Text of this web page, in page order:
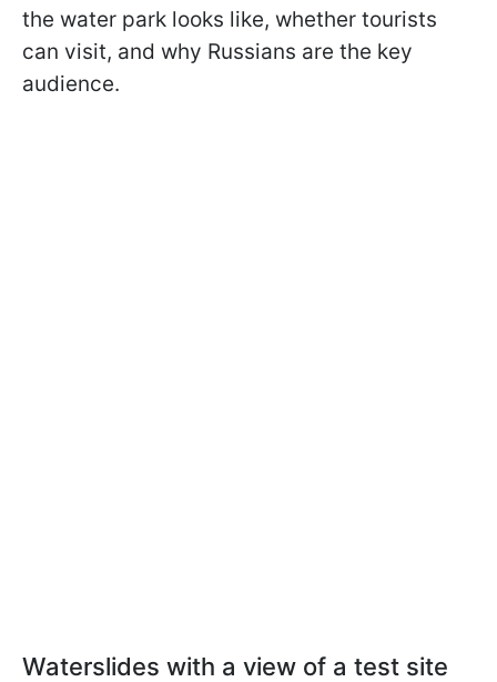
the water park looks like, whether tourists
can visit, and why Russians are the key
audience.
Waterslides with a view of a test site